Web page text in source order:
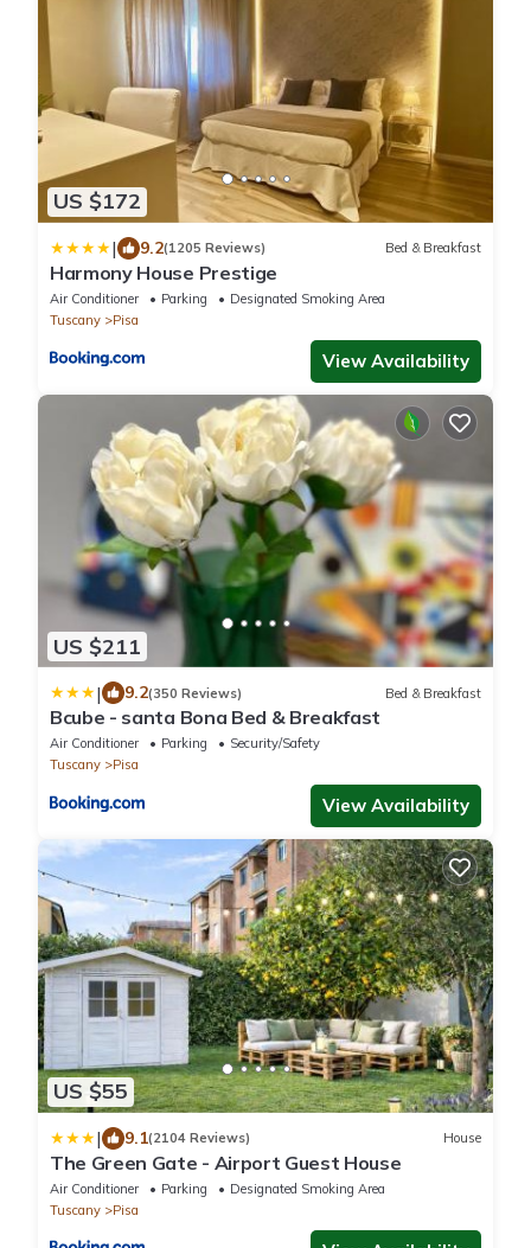
US $172
| 9.2(1205 Reviews) Bed & Breakfast
Harmony House Prestige
Air Conditioner Parking
Designated Smoking Area
Tuscany
Pisa
View Availability
US $211
| 9.2(350 Reviews) Bed & Breakfast
Bcube - santa Bona Bed & Breakfast
Air Conditioner Parking
Security/Safety
Tuscany
Pisa
View Availability
US $55
| 9.1(2104 Reviews) House
The Green Gate - Airport Guest House
Air Conditioner Parking
Designated Smoking Area
Tuscany
Pisa